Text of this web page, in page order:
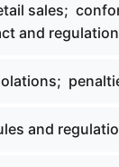
sales;
and
and